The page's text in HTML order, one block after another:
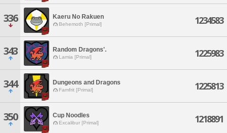
336 Kaeru No Rakuen
Behemoth [Primal] 1234583
343 Random Dragons'.
Lamia [Primal] 1225983
344 Dungeons and Dragons
Famfrit [Primal] 1225813
350 Cup Noodles
Excalibur [Primal] 1218891